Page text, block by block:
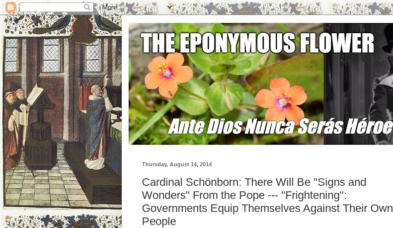
Thursday, August 14, 2014
Cardinal Schönborn: There Will Be "Signs and
Wonders" From the Pope --- "Frightening":
Governments Equip Themselves Against Their Own
People